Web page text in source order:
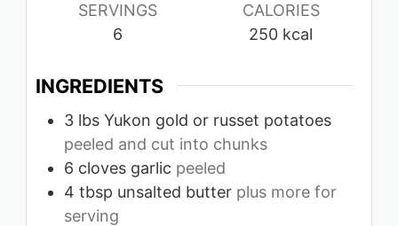
SERVINGS
6
CALORIES
250 kcal
INGREDIENTS
3 lbs Yukon gold or russet potatoes
peeled and cut into chunks
6 cloves garlic peeled
4 tbsp unsalted butter plus more for
serving